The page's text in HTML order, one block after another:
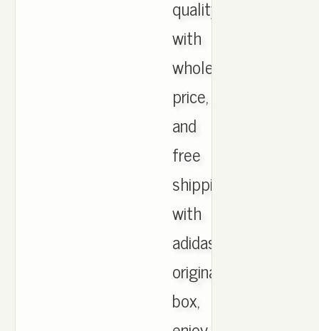
quality
with
wholesale
price,
and
free
shipping
with
adidas
originals
box,